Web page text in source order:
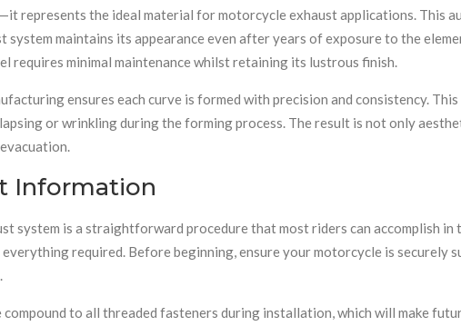
represents the ideal material for motorcycle exhaust applications. This
maintains its appearance even after years of exposure to the
requires minimal maintenance whilst retaining its lustrous finish.
ensures each curve is formed with precision and consistency.
or wrinkling during the forming process. The result is not only
Information
system is a straightforward procedure that most riders can accomplish
required. Before beginning, ensure your motorcycle is securely
to all threaded fasteners during installation, which will make